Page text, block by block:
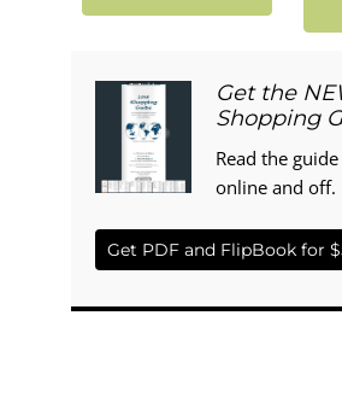
Get the
Shopping
Read the
online and off.
Get PDF and FlipBook for